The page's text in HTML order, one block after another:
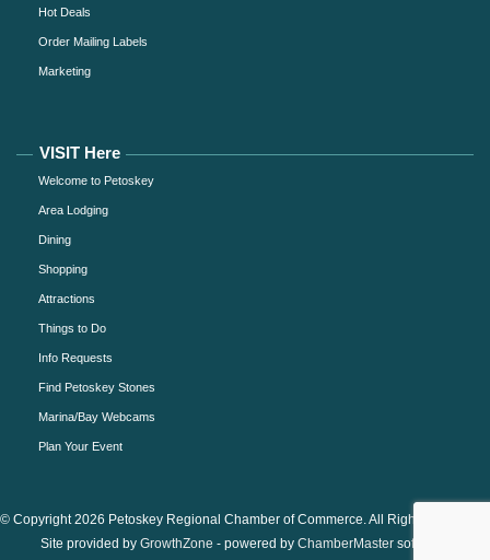
Hot Deals
Order Mailing Labels
Marketing
VISIT Here
Welcome to Petoskey
Area Lodging
Dining
Shopping
Attractions
Things to Do
Info Requests
Find Petoskey Stones
Marina/Bay Webcams
Plan Your Event
© Copyright 2026 Petoskey Regional Chamber of Commerce. All Rights Reserved.
Site provided by GrowthZone - powered by ChamberMastersoftware.